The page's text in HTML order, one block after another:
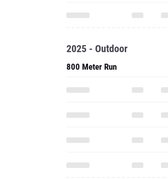
2025 - Outdoor
800 Meter Run